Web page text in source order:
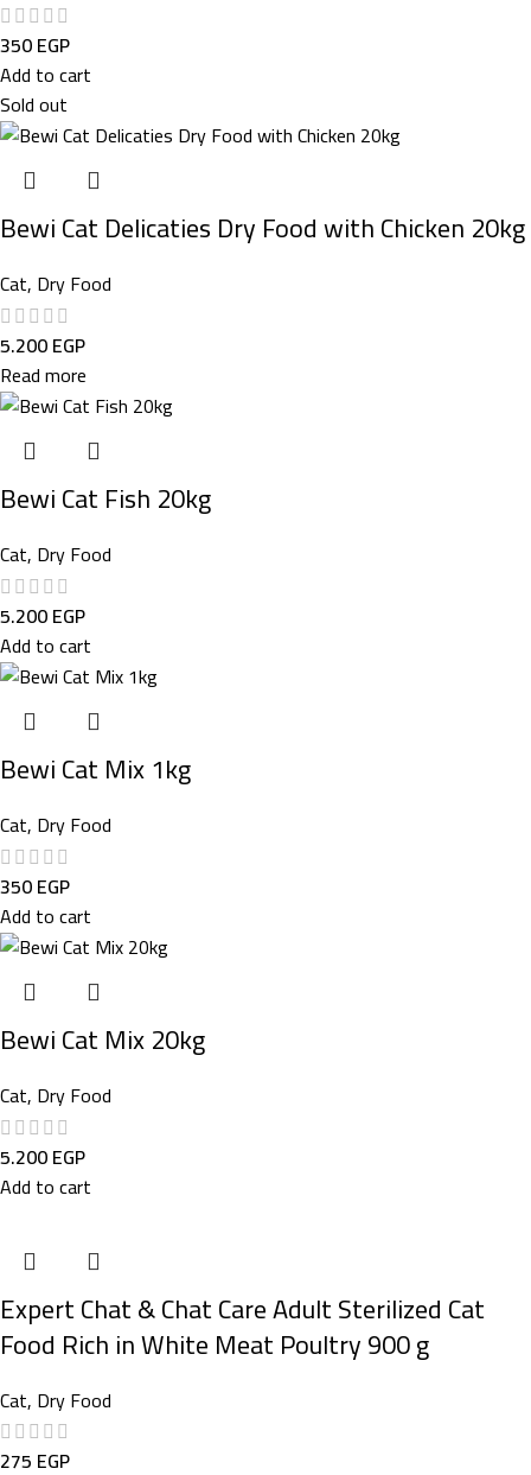
350EGP
Add to cart
Sold out
Bewi Cat Delicaties Dry Food with Chicken 20kg
Cat, Dry Food
5.200EGP
Read more
Bewi Cat Fish 20kg
Cat, Dry Food
5.200EGP
Add to cart
Bewi Cat Mix 1kg
Cat, Dry Food
350EGP
Add to cart
Bewi Cat Mix 20kg
Cat, Dry Food
5.200EGP
Add to cart
Expert Chat & Chat Care Adult Sterilized Cat
Food Rich in White Meat Poultry 900 g
Cat, Dry Food
275 EGP